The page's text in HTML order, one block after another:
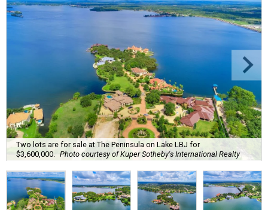
Two lots are for sale at The Peninsula on Lake LBJ for
$3,600,000.
Photo courtesy of Kuper Sotheby's International Realty